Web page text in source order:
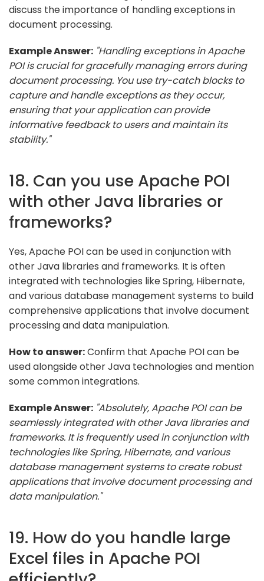
discuss the importance of handling exceptions in
document processing.
Example Answer: "Handling exceptions in Apache
POI is crucial for gracefully managing errors during
document processing. You use try-catch blocks to
capture and handle exceptions as they occur,
ensuring that your application can provide
informative feedback to users and maintain its
stability."
18. Can you use Apache POI
with other Java libraries or
frameworks?
Yes, Apache POI can be used in conjunction with
other Java libraries and frameworks. It is often
integrated with technologies like Spring, Hibernate,
and various database management systems to build
comprehensive applications that involve document
processing and data manipulation.
How to answer:Confirm that Apache POI can be
used alongside other Java technologies and mention
some common integrations.
Example Answer: "Absolutely, Apache POI can be
seamlessly integrated with other Java libraries and
frameworks. It is frequently used in conjunction with
technologies like Spring, Hibernate, and various
database management systems to create robust
applications that involve document processing and
data manipulation."
19. How do you handle large
Excel files in Apache POI